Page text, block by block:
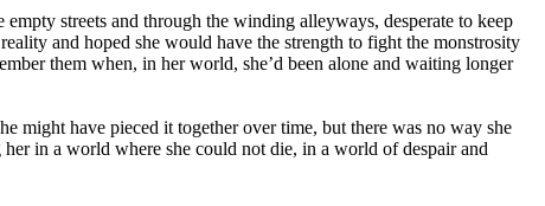
streets and through the winding alleyways, desperate to keep
and hoped she would have the strength to fight the monstrosity
them when, in her world, she’d been alone and waiting longer
might have pieced it together over time, but there was no way she
in a world where she could not die, in a world of despair and